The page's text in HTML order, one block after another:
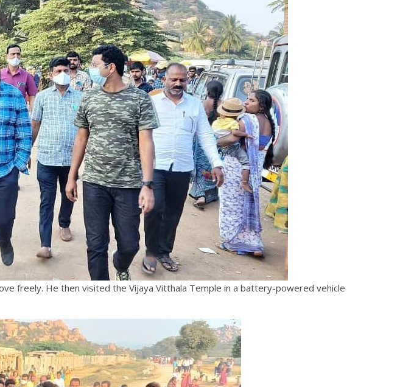
freely. He then visited the Vijaya Vitthala Temple in a battery-powered vehicle